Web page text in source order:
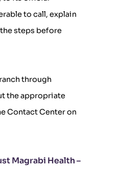
to call, explain
steps before
through
the appropriate
Contact Center on
Magrabi Health –